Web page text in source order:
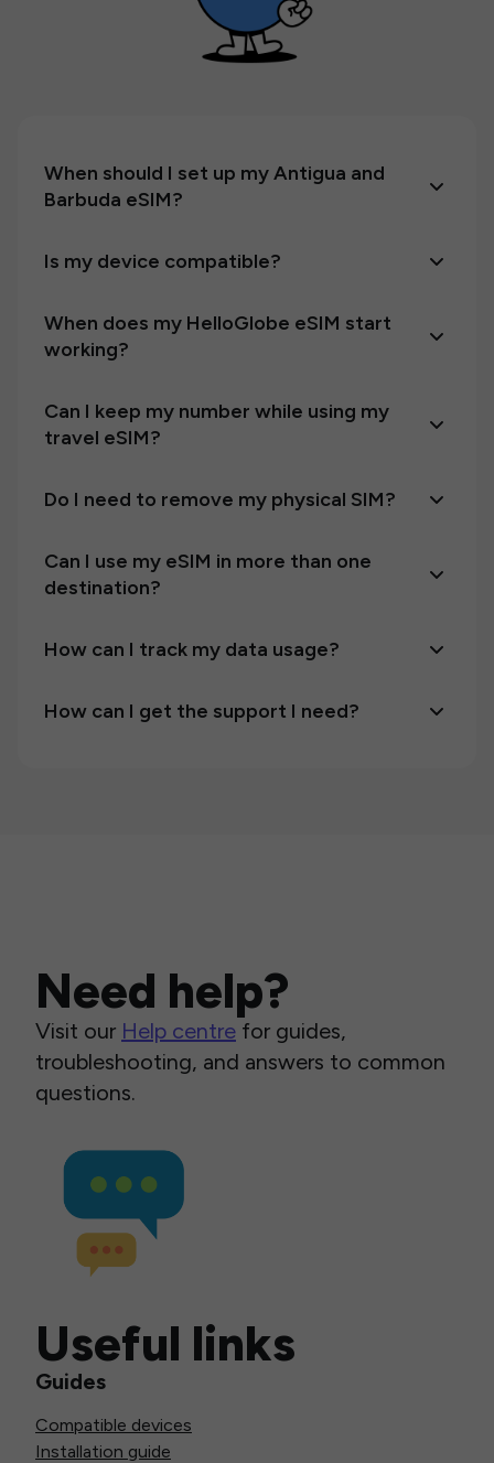
When should I set up my Antigua and
Barbuda eSIM?
Is my device compatible?
When does my HelloGlobe eSIM start
working?
Can I keep my number while using my
travel eSIM?
Do I need to remove my physical SIM?
Can I use my eSIM in more than one
destination?
How can I track my data usage?
How can I get the support I need?
Need help?
Visit our Help centre for guides,
troubleshooting, and answers to common
questions.
Useful links
Guides
Compatible devices
Installation guide